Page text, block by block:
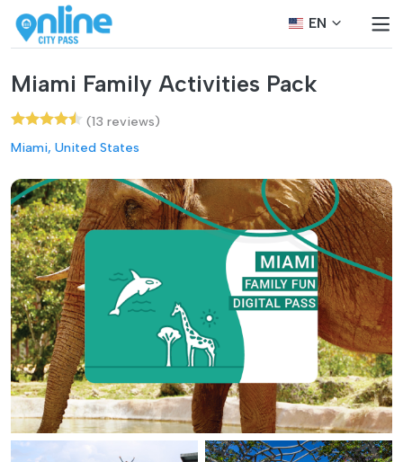
EN
Miami Family Activities Pack
(13 reviews)
Miami, United States